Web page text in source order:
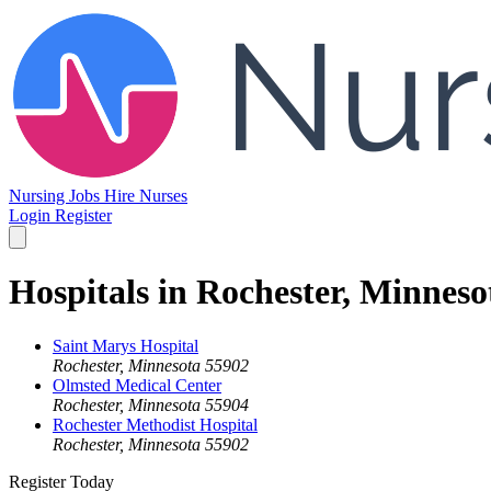
Nursing Jobs Hire Nurses
Login Register
Hospitals in Rochester,
Saint Marys Hospital
Rochester, Minnesota 55902
Olmsted Medical Center
Rochester, Minnesota 55904
Rochester Methodist Hospital
Rochester, Minnesota 55902
Register Today